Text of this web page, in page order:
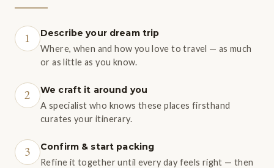
1 Describe your dream trip
Where, when and how you love to travel — as much
or as little as you know.
2 We craft it around you
A specialist who knows these places firsthand
curates your itinerary.
3 Confirm & start packing
Refine it together until every day feels right — then